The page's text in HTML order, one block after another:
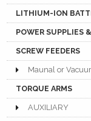
LITHIUM-ION
POWER SUPPLIES
SCREW FEEDERS
Maunal or
TORQUE ARMS
AUXILIARY